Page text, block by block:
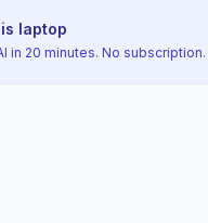
laptop
in 20 minutes. No